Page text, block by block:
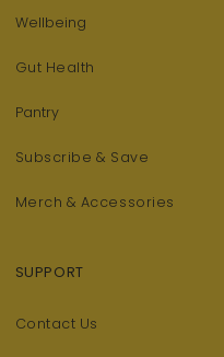
Wellbeing
Gut Health
Pantry
Subscribe & Save
Merch & Accessories
SUPPORT
Contact Us